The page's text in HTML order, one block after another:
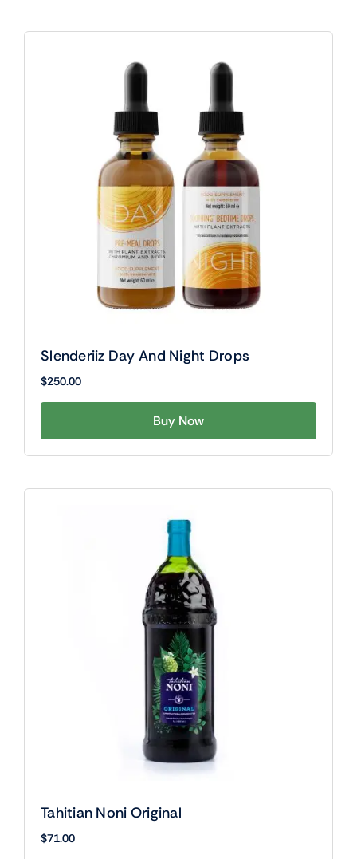
Slenderiiz Day And Night Drops
$250.00
Buy Now
Tahitian Noni Original
$71.00